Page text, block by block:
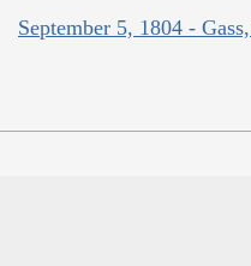
September 5, 1804 -